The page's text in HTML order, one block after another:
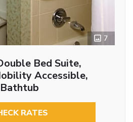
7
Bed Suite,
Accessible,
Bathtub
RATES